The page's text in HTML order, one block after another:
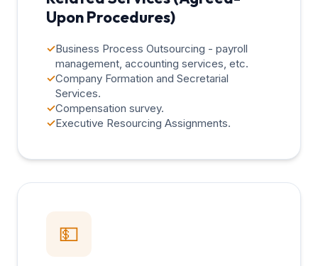
Upon Procedures)
✓Business Process Outsourcing - payroll
management, accounting services, etc.
✓Company Formation and Secretarial
Services.
✓Compensation survey.
✓Executive Resourcing Assignments.
💵